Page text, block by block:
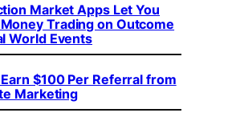
Market Apps Let You
Trading on Outcome
World Events
$100 Per Referral from
Marketing